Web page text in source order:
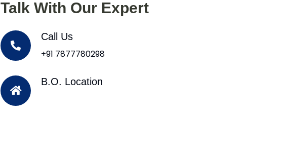
Talk With Our Expert
Call Us
+91 7877780298
B.O. Location